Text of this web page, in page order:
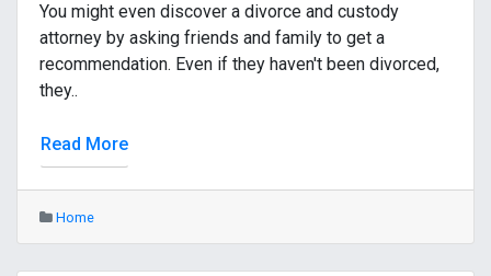
You might even discover a divorce and custody
attorney by asking friends and family to get a
recommendation. Even if they haven't been divorced,
they..
Read More
Home